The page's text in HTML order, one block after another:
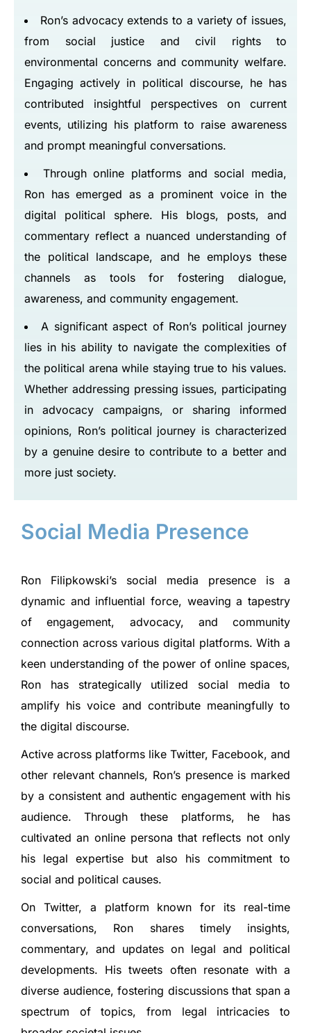
Ron’s advocacy extends to a variety of issues,
from social justice and civil rights to
environmental concerns and community welfare.
Engaging actively in political discourse, he has
contributed insightful perspectives on current
events, utilizing his platform to raise awareness
and prompt meaningful conversations.
Through online platforms and social media,
Ron has emerged as a prominent voice in the
digital political sphere. His blogs, posts, and
commentary reflect a nuanced understanding of
the political landscape, and he employs these
channels as tools for fostering dialogue,
awareness, and community engagement.
A significant aspect of Ron’s political journey
lies in his ability to navigate the complexities of
the political arena while staying true to his values.
Whether addressing pressing issues, participating
in advocacy campaigns, or sharing informed
opinions, Ron’s political journey is characterized
by a genuine desire to contribute to a better and
more just society.
Social Media Presence
Ron Filipkowski’s social media presence is a
dynamic and influential force, weaving a tapestry
of engagement, advocacy, and community
connection across various digital platforms. With a
keen understanding of the power of online spaces,
Ron has strategically utilized social media to
amplify his voice and contribute meaningfully to
the digital discourse.
Active across platforms like Twitter, Facebook, and
other relevant channels, Ron’s presence is marked
by a consistent and authentic engagement with his
audience. Through these platforms, he has
cultivated an online persona that reflects not only
his legal expertise but also his commitment to
social and political causes.
On Twitter, a platform known for its real-time
conversations, Ron shares timely insights,
commentary, and updates on legal and political
developments. His tweets often resonate with a
diverse audience, fostering discussions that span a
spectrum of topics, from legal intricacies to